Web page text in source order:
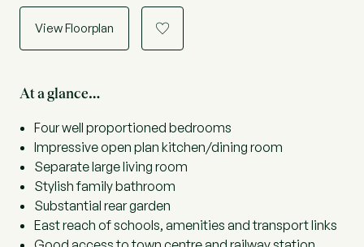
View Floorplan a
At a glance…
Four well proportioned bedrooms
Impressive open plan kitchen/dining room
Separate large living room
Stylish family bathroom
Substantial rear garden
East reach of schools, amenities and transport links